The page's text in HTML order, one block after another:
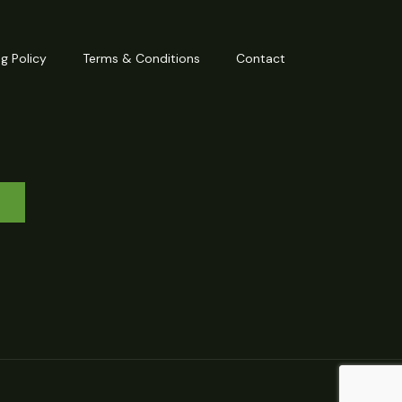
Policy Terms & Conditions Contact